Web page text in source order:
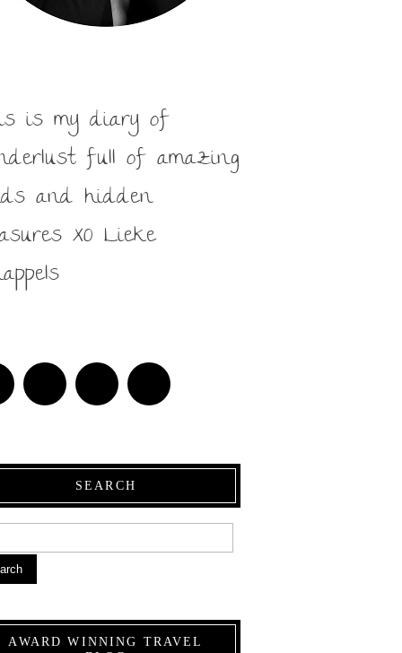
is my diary of
full of amazing
and hidden
XO Lieke
SEARCH
AWARD WINNING TRAVEL